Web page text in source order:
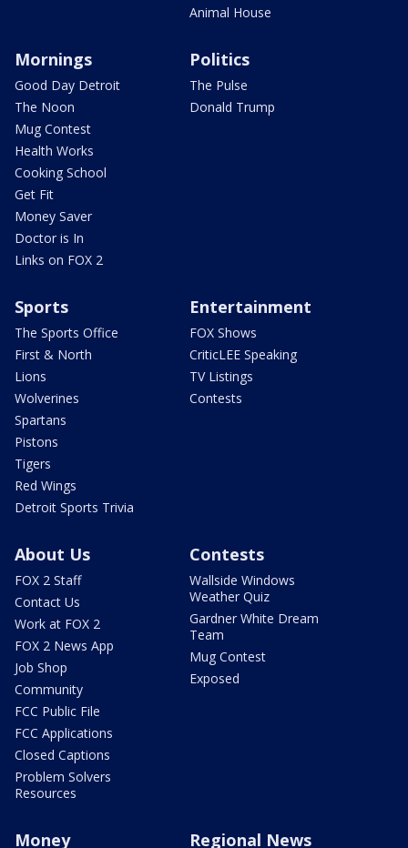
Animal House
Mornings
Good Day Detroit
The Noon
Mug Contest
Health Works
Cooking School
Get Fit
Money Saver
Doctor is In
Links on FOX 2
Politics
The Pulse
Donald Trump
Sports
The Sports Office
First & North
Lions
Wolverines
Spartans
Pistons
Tigers
Red Wings
Detroit Sports Trivia
Entertainment
FOX Shows
CriticLEE Speaking
TV Listings
Contests
About Us
FOX 2 Staff
Contact Us
Work at FOX 2
FOX 2 News App
Job Shop
Community
FCC Public File
FCC Applications
Closed Captions
Problem Solvers
Resources
Contests
Wallside Windows
Weather Quiz
Gardner White Dream
Team
Mug Contest
Exposed
Money Regional News